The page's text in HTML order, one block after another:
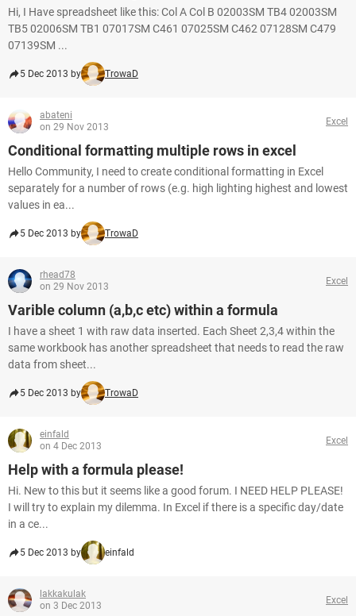
Hi, I Have spreadsheet like this: Col A Col B 02003SM TB4 02003SM
TB5 02006SM TB1 07017SM C461 07025SM C462 07128SM C479
07139SM ...
5 Dec 2013 by TrowaD
abateni
on 29 Nov 2013
Excel
Conditional formatting multiple rows in excel
Hello Community, I need to create conditional formatting in Excel
separately for a number of rows (e.g. high lighting highest and lowest
values in ea...
5 Dec 2013 by TrowaD
rhead78
on 29 Nov 2013
Excel
Varible column (a,b,c etc) within a formula
I have a sheet 1 with raw data inserted. Each Sheet 2,3,4 within the
same workbook has another spreadsheet that needs to read the raw
data from sheet...
5 Dec 2013 by TrowaD
einfald
on 4 Dec 2013
Excel
Help with a formula please!
Hi. New to this but it seems like a good forum. I NEED HELP PLEASE!
I will try to explain my dilemma. In Excel if there is a specific day/date
in a ce...
5 Dec 2013 by einfald
lakkakulak
on 3 Dec 2013
Excel